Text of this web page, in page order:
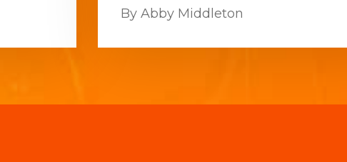
By Abby Middleton